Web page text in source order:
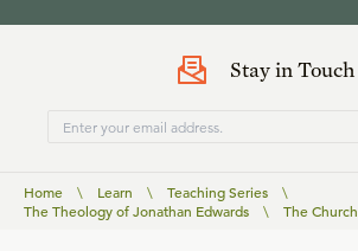
Stay in Touch
Home \ Learn \ Teaching Series
\
The Theology of Jonathan Edwards
\ The Church